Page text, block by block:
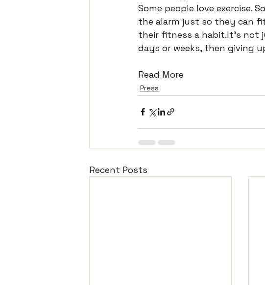
Some people love exercise.
the alarm just so they can
their fitness a habit.It's not
days or weeks, then giving
Read More
Press
Recent Posts